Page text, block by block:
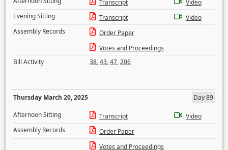
Transcript
Video
Evening Sitting
Transcript
Video
Assembly Records
Order Paper
Votes and Proceedings
Bill Activity
38,43,47,206
Thursday March 20, 2025
Day 89
Afternoon Sitting
Transcript
Video
Assembly Records
Order Paper
Votes and Proceedings